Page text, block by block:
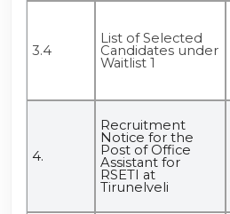
3.4
List of Selected
Candidates under
Waitlist 1
4.
Recruitment
Notice for the
Post of Office
Assistant for
RSETI at
Tirunelveli